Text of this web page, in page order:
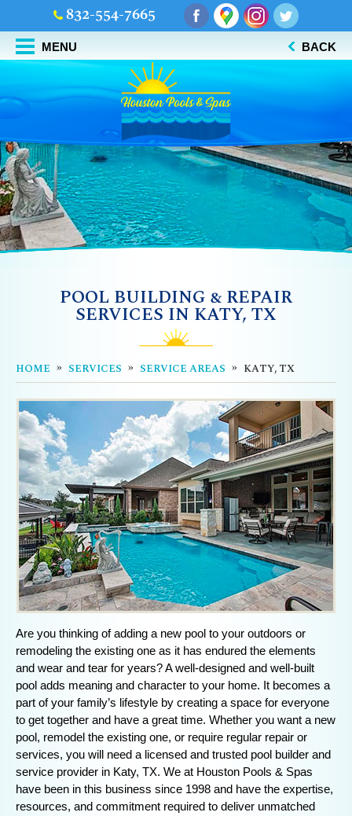
832-554-7665
MENU BACK
POOL BUILDING & REPAIR
SERVICES IN KATY, TX
HOME SERVICES SERVICE AREAS KATY, TX
Are you thinking of adding a new pool to your outdoors or
remodeling the existing one as it has endured the elements
and wear and tear for years? A well-designed and well-built
pool adds meaning and character to your home. It becomes a
part of your family’s lifestyle by creating a space for everyone
to get together and have a great time. Whether you want a new
pool, remodel the existing one, or require regular repair or
services, you will need a licensed and trusted pool builder and
service provider in Katy, TX. We at Houston Pools & Spas
have been in this business since 1998 and have the expertise,
resources, and commitment required to deliver unmatched